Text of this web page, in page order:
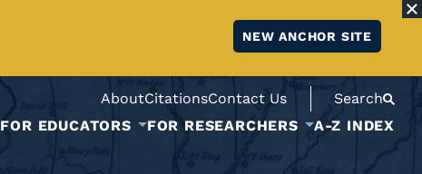
NEW ANCHOR SITE
AboutCitationsContact Us
Search
FOR EDUCATORS FOR RESEARCHERS A-Z INDEX